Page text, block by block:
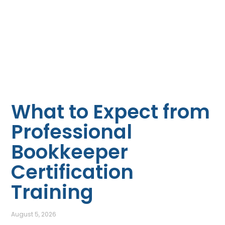
What to Expect from
Professional
Bookkeeper
Certification
Training
August 5, 2026